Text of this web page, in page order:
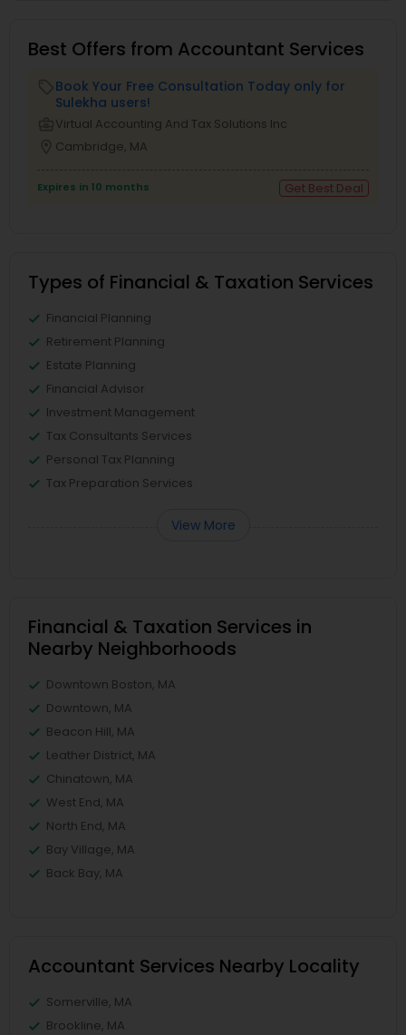
Best Offers from Accountant Services
Book Your Free Consultation Today only for
Sulekha users!
Virtual Accounting And Tax Solutions Inc
Cambridge, MA
Expires in 10 months Get Best Deal
Types of Financial & Taxation Services
Financial Planning
Retirement Planning
Estate Planning
Financial Advisor
Investment Management
Tax Consultants Services
Personal Tax Planning
Tax Preparation Services
View More
Financial & Taxation Services in
Nearby Neighborhoods
Downtown Boston, MA
Downtown, MA
Beacon Hill, MA
Leather District, MA
Chinatown, MA
West End, MA
North End, MA
Bay Village, MA
Back Bay, MA
Accountant Services Nearby Locality
Somerville, MA
Brookline, MA